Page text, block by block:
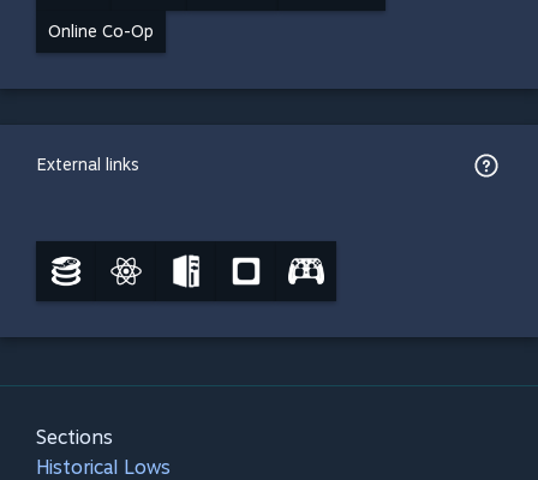
Online Co-Op
External links
Sections
Historical Lows